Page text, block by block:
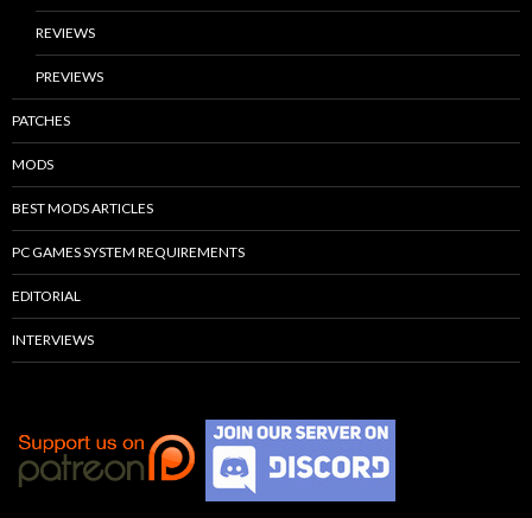
REVIEWS
PREVIEWS
PATCHES
MODS
BEST MODS ARTICLES
PC GAMES SYSTEM REQUIREMENTS
EDITORIAL
INTERVIEWS